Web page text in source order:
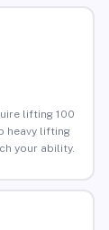
lifting 100
heavy lifting
your ability.